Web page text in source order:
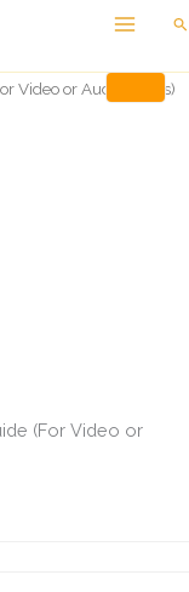
Video or Audio Series)
(For Video or